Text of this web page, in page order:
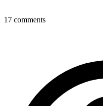
17 comments